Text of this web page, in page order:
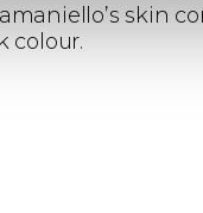
skin
colour.